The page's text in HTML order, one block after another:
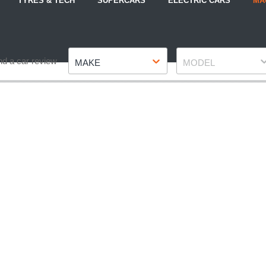
a car review MAKE MODEL